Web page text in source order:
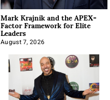
Mark Krajnik and the APEX-
Factor Framework for Elite
Leaders
August 7, 2026